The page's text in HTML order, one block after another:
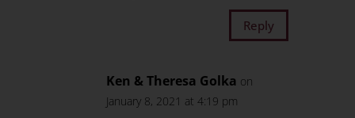
Reply
Ken & Theresa Golka on
January 8, 2021 at 4:19 pm